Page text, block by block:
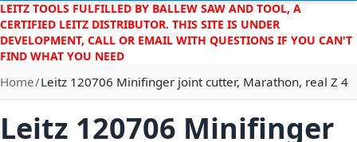
LEITZ TOOLS FULFILLED BY BALLEW SAW AND TOOL, A
CERTIFIED LEITZ DISTRIBUTOR. THIS SITE IS UNDER
DEVELOPMENT, CALL OR EMAIL WITH QUESTIONS IF YOU CAN'T
FIND WHAT YOU NEED
Home Leitz 120706 Minifinger joint cutter, Marathon, real Z 4
Leitz 120706 Minifinger